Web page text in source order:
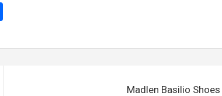
ar
Madlen Basilio Shoes